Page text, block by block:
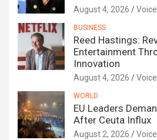
August 4, 2026
BUSINESS
Reed Hastings:
Entertainment
Innovation
August 4, 2026
WORLD
EU Leaders
After Ceuta Influx
August 2, 2026